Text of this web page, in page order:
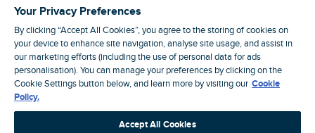
an empty Weird Fish bag that had been
clearly ripped open inside a Royal Mail clear
bag with a note apologising for the state of
the package and I may be able to claim!!!!!
Swindon, GB, 43 minutes ago
Pause
Your Privacy Preferences
By clicking “Accept All Cookies”, you agree to the storing of cookies on
your device to enhance site navigation, analyse site usage, and assist in
our marketing efforts (including the use of personal data for ads
personalisation). You can manage your preferences by clicking on the
Cookie Settings button below, and learn more by visiting our Cookie
Policy.
Accept All Cookies